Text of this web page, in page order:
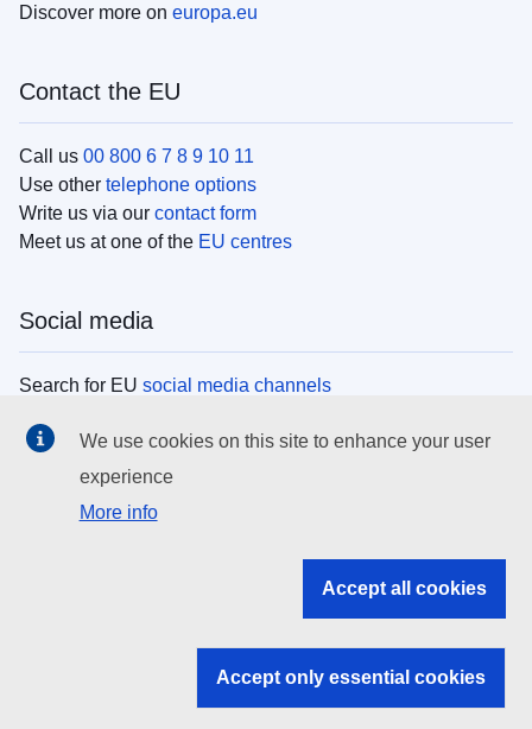
Discover more on europa.eu
Contact the EU
Call us 00 800 6 7 8 9 10 11
Use other telephone options
Write us via our contact form
Meet us at one of the EU centres
Social media
Search for EU social media channels
EU institutions
Search all EU institutions and bodies
EU institutions
We use cookies on this site to enhance your user
experience
More info
Accept all cookies
Accept only essential cookies